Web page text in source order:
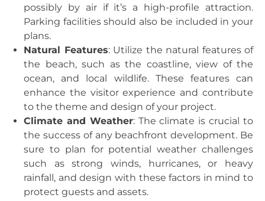
possibly by air if it’s a high-profile attraction.
Parking facilities should also be included in your
plans.
Natural Features: Utilize the natural features of
the beach, such as the coastline, view of the
ocean, and local wildlife. These features can
enhance the visitor experience and contribute
to the theme and design of your project.
Climate and Weather: The climate is crucial to
the success of any beachfront development. Be
sure to plan for potential weather challenges
such as strong winds, hurricanes, or heavy
rainfall, and design with these factors in mind to
protect guests and assets.